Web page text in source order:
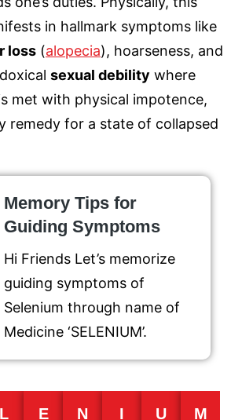
in hallmark symptoms like
loss (alopecia), hoarseness, and
sexual debility where
met with physical impotence,
remedy for a state of collapsed
Memory Tips for
Guiding Symptoms
Hi Friends Let’s memorize
guiding symptoms of
Selenium through name of
Medicine ‘SELENIUM’.
L E N I U M